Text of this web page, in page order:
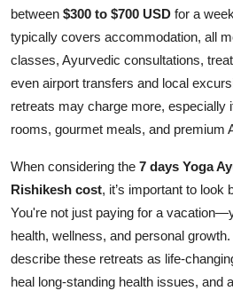
between $300 to $700 USD for a
typically covers accommodation, all
classes, Ayurvedic consultations,
even airport transfers and local
retreats may charge more, especially
rooms, gourmet meals, and premium
When considering the 7 days Yoga
Rishikesh cost, it’s important to look
You're not just paying for a
health, wellness, and personal
describe these retreats as life-
heal long-standing health issues, and